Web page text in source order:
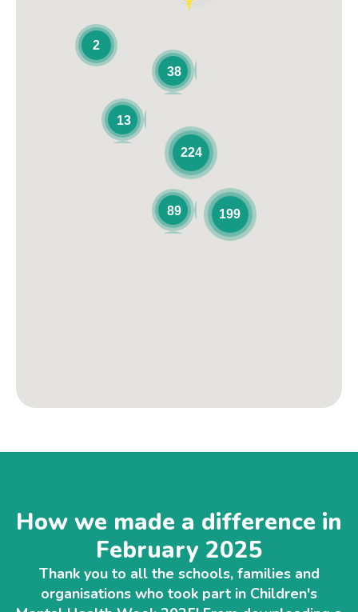
199
224
13
38
89
2
How we made a difference in
February 2025
Thank you to all the schools, families and
organisations who took part in Children's